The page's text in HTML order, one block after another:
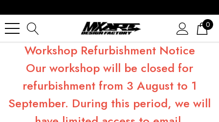
0
Workshop Refurbishment Notice
Our workshop will be closed for
refurbishment from 3 August to 1
September. During this period, we will